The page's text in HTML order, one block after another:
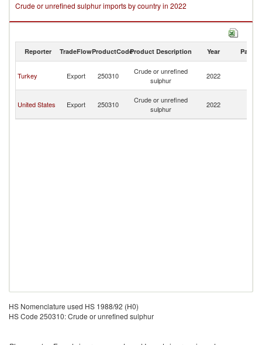
Crude or unrefined sulphur imports by country in 2022
Reporter TradeFlowProductCodeProduct Description Year Partner
Turkey Export 250310
Crude or unrefined
sulphur
2022
United States Export 250310
Crude or unrefined
sulphur
2022
HS Nomenclature used HS 1988/92 (H0)
HS Code 250310: Crude or unrefined sulphur